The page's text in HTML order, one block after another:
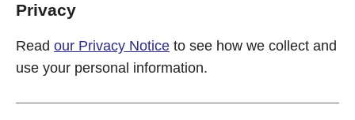
Privacy
Read our Privacy Notice to see how we collect and
use your personal information.